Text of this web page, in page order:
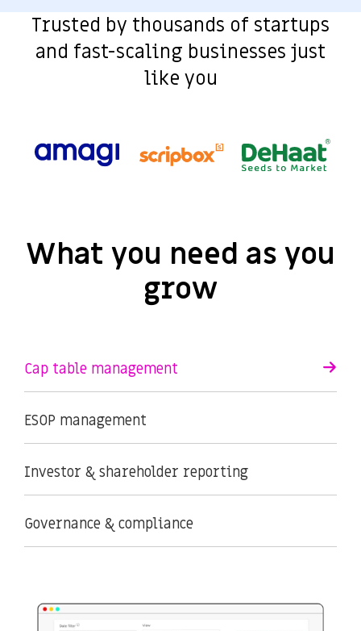
Trusted by thousands of startups
and fast-scaling businesses just
like you
What you need as you
grow
Cap table management
ESOP management
Investor & shareholder reporting
Governance & compliance